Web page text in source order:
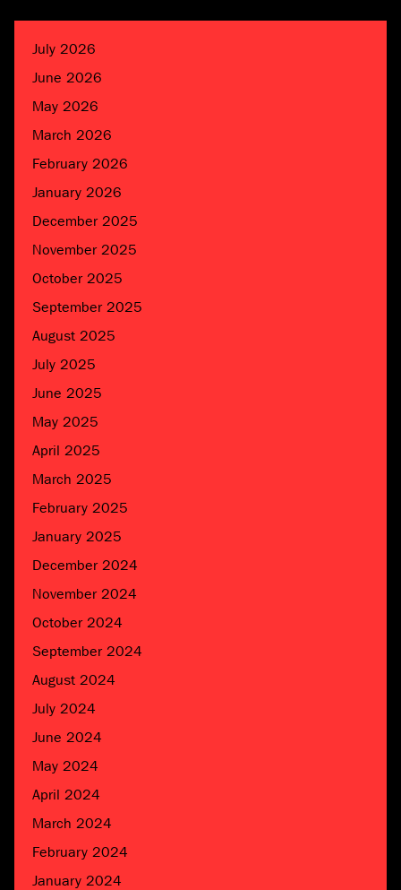
July 2026
June 2026
May 2026
March 2026
February 2026
January 2026
December 2025
November 2025
October 2025
September 2025
August 2025
July 2025
June 2025
May 2025
April 2025
March 2025
February 2025
January 2025
December 2024
November 2024
October 2024
September 2024
August 2024
July 2024
June 2024
May 2024
April 2024
March 2024
February 2024
January 2024